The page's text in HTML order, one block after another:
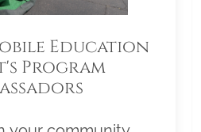
Education
Program